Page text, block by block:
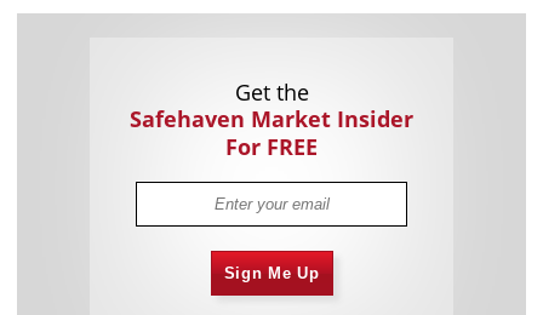
Get the
Safehaven Market Insider
For FREE
Sign Me Up